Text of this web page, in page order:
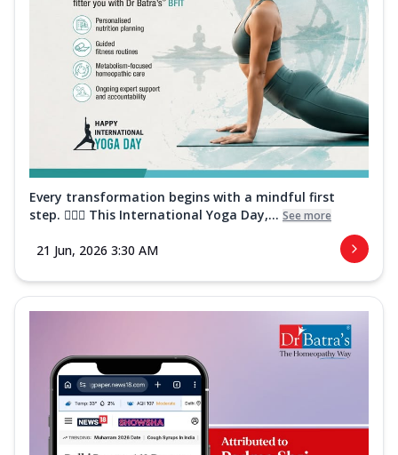
Every transformation begins with a mindful first
step. 🧘‍♀️✨ This International Yoga Day,... See more
21 Jun, 2026 3:30 AM